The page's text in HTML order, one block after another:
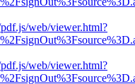
web/viewer.html?
web/viewer.html?